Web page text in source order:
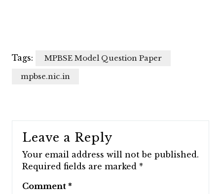
Tags:
MPBSE Model Question Paper
mpbse.nic.in
Leave a Reply
Your email address will not be published.
Required fields are marked *
Comment *